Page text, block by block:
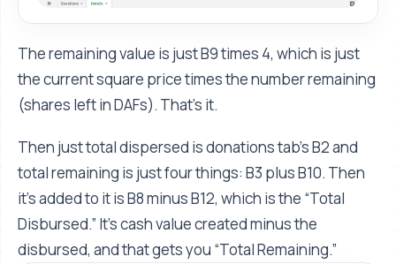
The remaining value is just B9 times 4, which is just
the current square price times the number remaining
(shares left in DAFs). That’s it.
Then just total dispersed is donations tab’s B2 and
total remaining is just four things: B3 plus B10. Then
it's added to it is B8 minus B12, which is the “Total
Disbursed.” It's cash value created minus the
disbursed, and that gets you “Total Remaining.”